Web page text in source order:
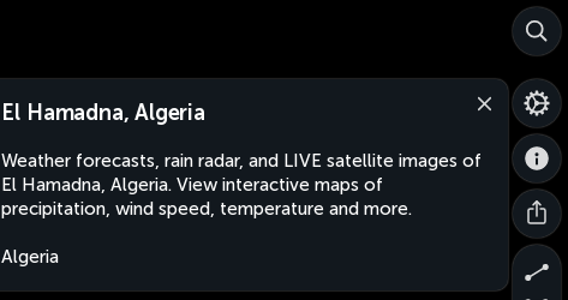
El Hamadna, Algeria
Weather forecasts, rain radar, and LIVE satellite images of
El Hamadna, Algeria. View interactive maps of
precipitation, wind speed, temperature and more.
Algeria